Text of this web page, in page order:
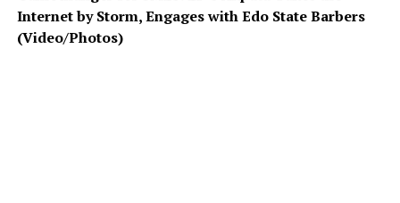
Internet by Storm, Engages with Edo State Barbers
(Video/Photos)